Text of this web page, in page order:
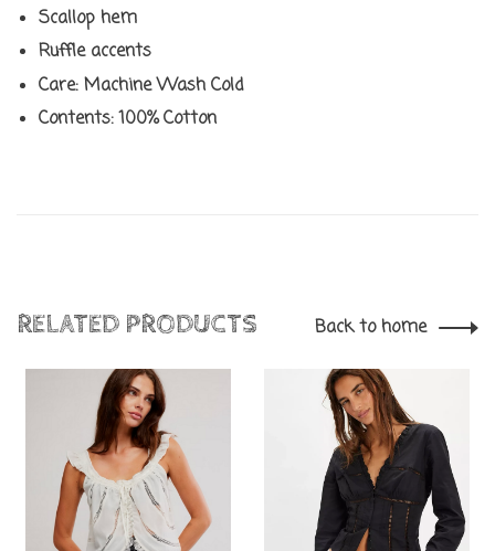
Scallop hem
Ruffle accents
Care: Machine Wash Cold
Contents:100% Cotton
RELATED PRODUCTS Back to home